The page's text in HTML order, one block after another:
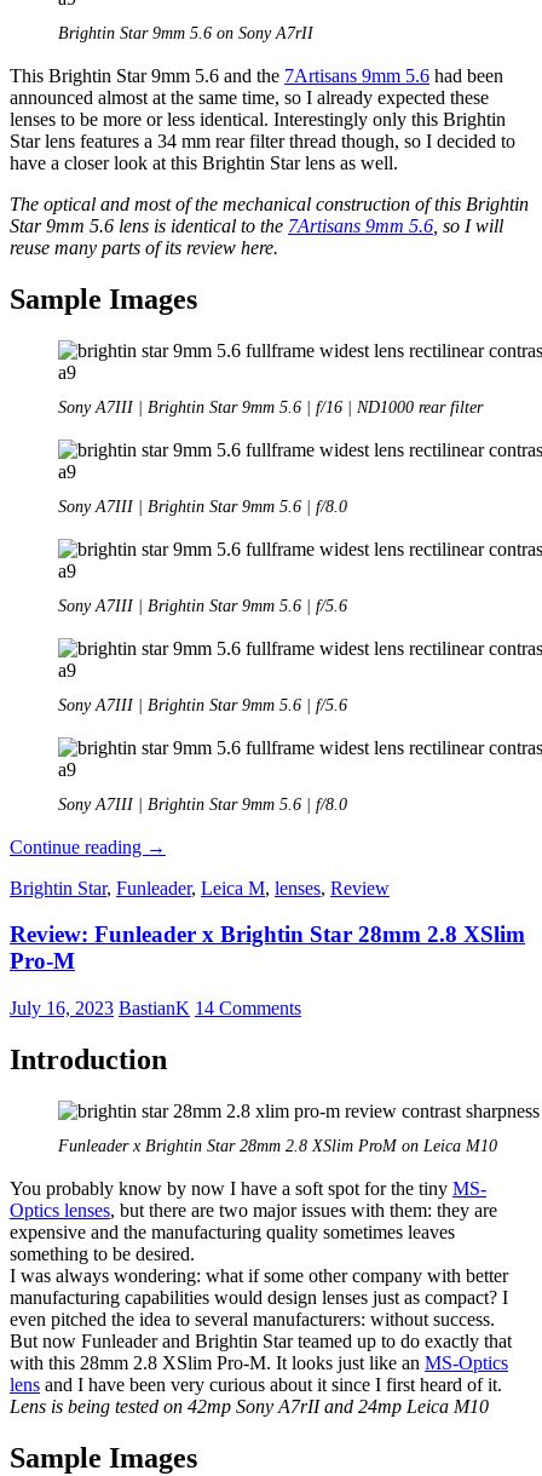
Brightin Star 9mm 5.6 on Sony A7rII
This Brightin Star 9mm 5.6 and the 7Artisans 9mm 5.6 had been
announced almost at the same time, so I already expected these
lenses to be more or less identical. Interestingly only this Brightin
Star lens features a 34 mm rear filter thread though, so I decided to
have a closer look at this Brightin Star lens as well.
The optical and most of the mechanical construction of this Brightin
Star 9mm 5.6 lens is identical to the 7Artisans 9mm 5.6 , so I will
reuse many parts of its review here.
Sample Images
Sony A7III | Brightin Star 9mm 5.6 | f/16 | ND1000 rear filter
Sony A7III | Brightin Star 9mm 5.6 | f/8.0
Sony A7III | Brightin Star 9mm 5.6 | f/5.6
Sony A7III | Brightin Star 9mm 5.6 | f/5.6
Sony A7III | Brightin Star 9mm 5.6 | f/8.0
Continue reading Review:
Star
5.6
→
Brightin Star, Funleader, Leica M, lenses, Review
Review: Funleader x Brightin Star 28mm 2.8 XSlim
Pro-M
July 16, 2023 BastianK 14 Comments
Introduction
Funleader x Brightin Star 28mm 2.8 XSlim ProM on Leica M10
You probably know by now I have a soft spot for the tiny MS-
Optics lenses, but there are two major issues with them: they are
expensive and the manufacturing quality sometimes leaves
something to be desired.
I was always wondering: what if some other company with better
manufacturing capabilities would design lenses just as compact? I
even pitched the idea to several manufacturers: without success.
But now Funleader and Brightin Star teamed up to do exactly that
with this 28mm 2.8 XSlim Pro-M. It looks just like an MS-Optics
lens and I have been very curious about it since I first heard of it.
Lens is being tested on 42mp Sony A7rII and 24mp Leica M10
Sample Images